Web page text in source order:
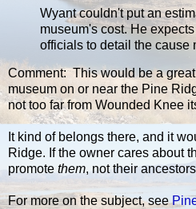
Wyant couldn't put an
museum's cost. He
officials to detail the cause
Comment: This would be a
museum on or near the Pine
not too far from Wounded Knee
It kind of belongs there, and it
Ridge. If the owner cares about
promote them, not their
For more on the subject, see